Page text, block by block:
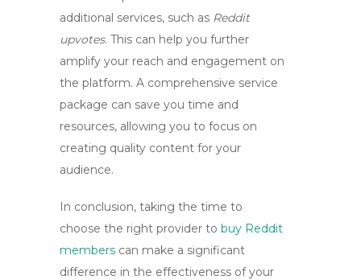
additional services, such as Reddit
upvotes. This can help you further
amplify your reach and engagement on
the platform. A comprehensive service
package can save you time and
resources, allowing you to focus on
creating quality content for your
audience.
In conclusion, taking the time to
choose the right provider to buy Reddit
members can make a significant
difference in the effectiveness of your